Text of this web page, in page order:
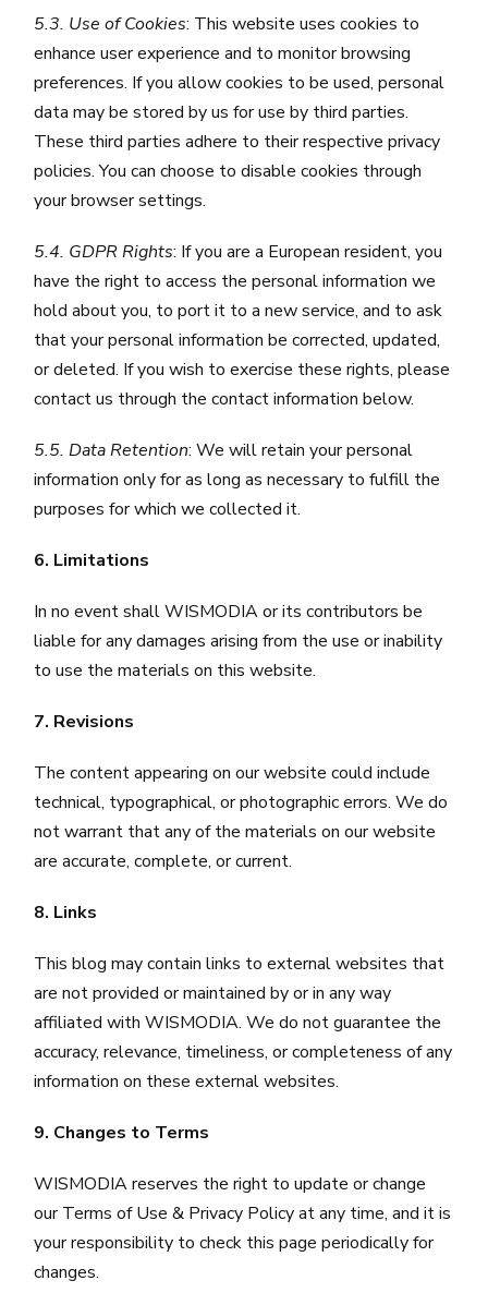
5.3. Use of Cookies: This website uses cookies to
enhance user experience and to monitor browsing
preferences. If you allow cookies to be used, personal
data may be stored by us for use by third parties.
These third parties adhere to their respective privacy
policies. You can choose to disable cookies through
your browser settings.
5.4. GDPR Rights: If you are a European resident, you
have the right to access the personal information we
hold about you, to port it to a new service, and to ask
that your personal information be corrected, updated,
or deleted. If you wish to exercise these rights, please
contact us through the contact information below.
5.5. Data Retention: We will retain your personal
information only for as long as necessary to fulfill the
purposes for which we collected it.
6. Limitations
In no event shall WISMODIA or its contributors be
liable for any damages arising from the use or inability
to use the materials on this website.
7. Revisions
The content appearing on our website could include
technical, typographical, or photographic errors. We do
not warrant that any of the materials on our website
are accurate, complete, or current.
8. Links
This blog may contain links to external websites that
are not provided or maintained by or in any way
affiliated with WISMODIA. We do not guarantee the
accuracy, relevance, timeliness, or completeness of any
information on these external websites.
9. Changes to Terms
WISMODIA reserves the right to update or change
our Terms of Use & Privacy Policy at any time, and it is
your responsibility to check this page periodically for
changes.